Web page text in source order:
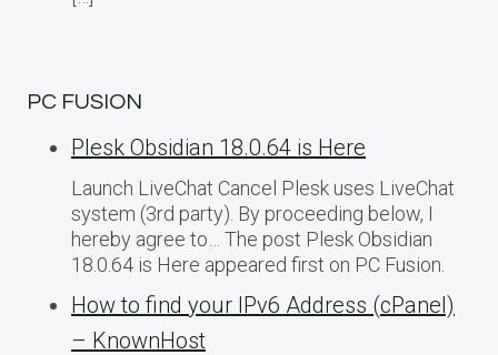
PC FUSION
Plesk Obsidian 18.0.64 is Here
Launch LiveChat Cancel Plesk uses LiveChat
system (3rd party). By proceeding below, I
hereby agree to… The post Plesk Obsidian
18.0.64 is Here appeared first on PC Fusion.
How to find your IPv6 Address (cPanel)
– KnownHost